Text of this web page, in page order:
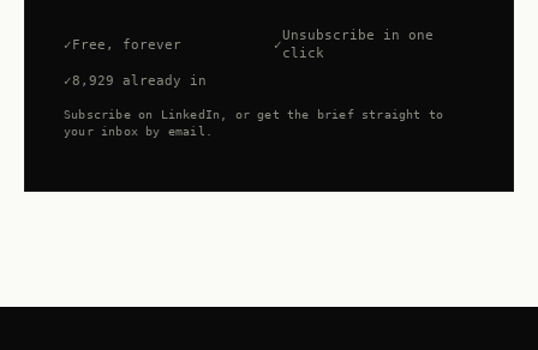
Free, forever
Unsubscribe in one
click
8,929 already in
Subscribe on LinkedIn, or get the brief straight to
your inbox by email.